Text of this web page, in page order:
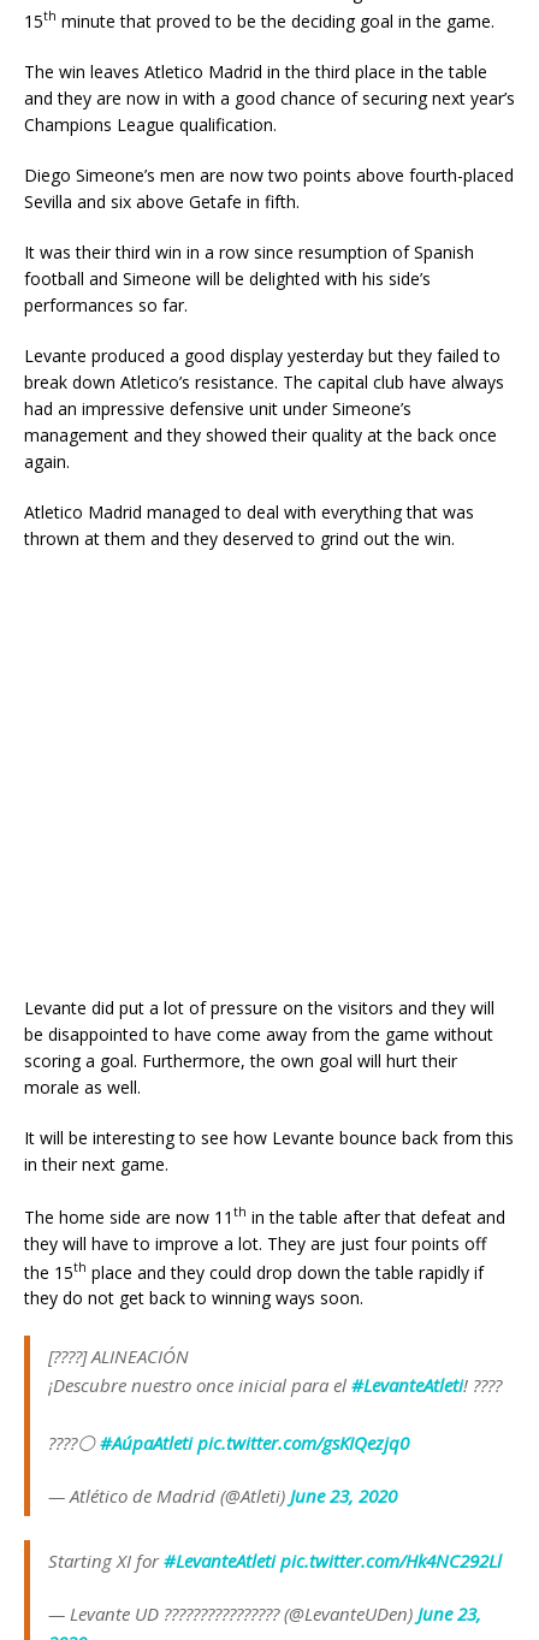
15th minute that proved to be the deciding goal in the game.
The win leaves Atletico Madrid in the third place in the table
and they are now in with a good chance of securing next year’s
Champions League qualification.
Diego Simeone’s men are now two points above fourth-placed
Sevilla and six above Getafe in fifth.
It was their third win in a row since resumption of Spanish
football and Simeone will be delighted with his side’s
performances so far.
Levante produced a good display yesterday but they failed to
break down Atletico’s resistance. The capital club have always
had an impressive defensive unit under Simeone’s
management and they showed their quality at the back once
again.
Atletico Madrid managed to deal with everything that was
thrown at them and they deserved to grind out the win.
Levante did put a lot of pressure on the visitors and they will
be disappointed to have come away from the game without
scoring a goal. Furthermore, the own goal will hurt their
morale as well.
It will be interesting to see how Levante bounce back from this
in their next game.
The home side are now 11 th in the table after that defeat and
they will have to improve a lot. They are just four points off
the 15th place and they could drop down the table rapidly if
they do not get back to winning ways soon.
[????] ALINEACIÓN
¡Descubre nuestro once inicial para el #LevanteAtleti! ????
????⚪#AúpaAtleti pic.twitter.com/gsKIQezjq0
— Atlético de Madrid (@Atleti) June 23, 2020
Starting XI for#LevanteAtleti pic.twitter.com/Hk4NC292Ll
— Levante UD ???????????????? (@LevanteUDen) June 23,